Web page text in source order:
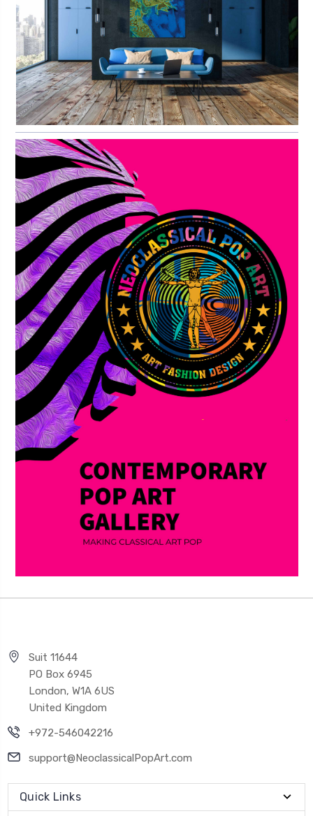
Suit 11644
PO Box 6945
London, W1A 6US
United Kingdom
+972-546042216
support@NeoclassicalPopArt.com
Quick Links